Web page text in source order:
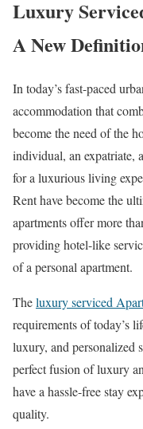
Luxury
A New
In today’s fast-paced
accommodation that
become the need of the
individual, an expatriate,
for a luxurious living
Rent have become the
apartments offer more
providing hotel-like
of a personal apartment.
Theluxury serviced
requirements of today’s
luxury, and personalized
perfect fusion of luxury
have a hassle-free stay
quality.